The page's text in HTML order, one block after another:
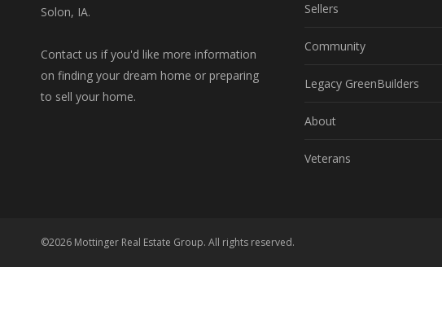
Solon, IA.
Contact us if you'd like more information
on finding your dream home or preparing
to sell your home.
Sellers
Community
Legacy GreenBuilders
About
Veterans
©2026 Mottinger Real Estate Group. All rights reserved.